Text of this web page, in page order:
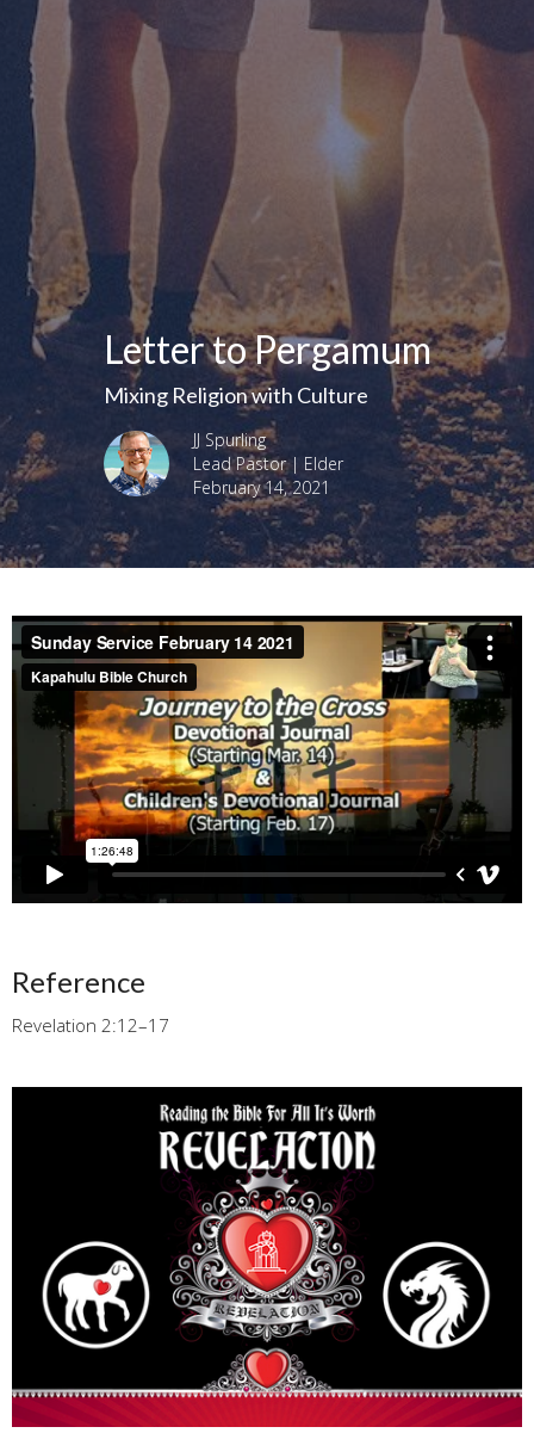
Letter to Pergamum
Mixing Religion with Culture
JJ Spurling
Lead Pastor | Elder
February 14, 2021
Reference
Revelation 2:12–17